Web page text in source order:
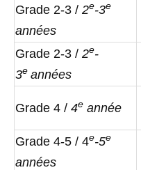
Grade 2-3 / 2e-3e
années
Grade 2-3 / 2e-
3e années
Grade 4 / 4e année
Grade 4-5 / 4e-5e
années